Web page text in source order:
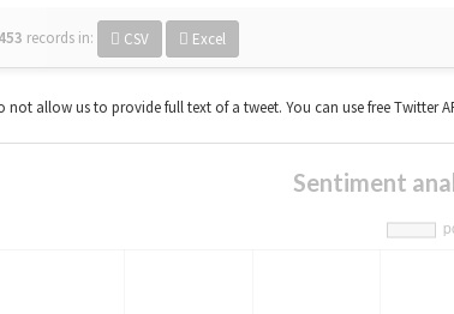
records in: CSV Excel
not allow us to provide full text of a tweet. You can use free Twitter